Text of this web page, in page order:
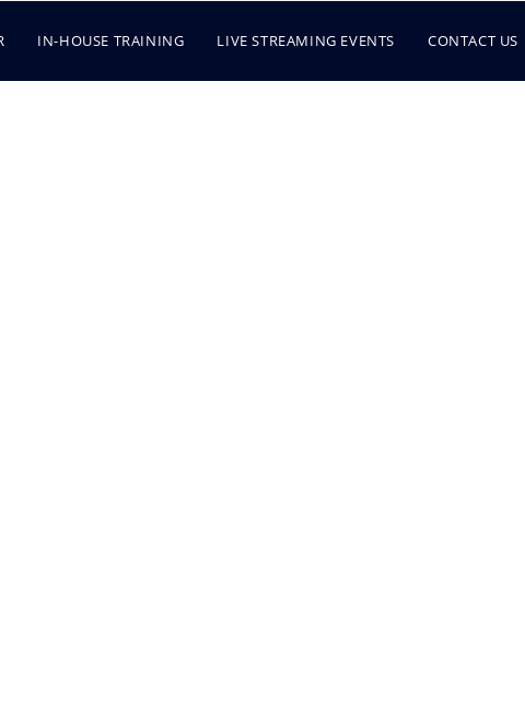
IN-HOUSE TRAINING LIVE STREAMING EVENTS CONTACT US